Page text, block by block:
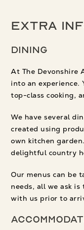
Extra
Dining
At The Devonshire
into an experience.
top-class cooking,
We have several
created using
own kitchen
delightful country
Our menus can be
needs, all we ask
with us prior to